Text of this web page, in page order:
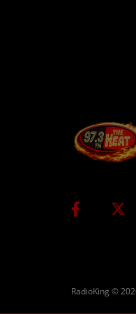
RadioKing ©